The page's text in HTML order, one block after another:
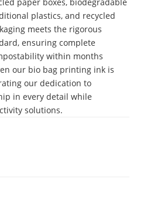
plastics, and recycled
meets the rigorous
ensuring complete
within months
our bio bag printing ink is
our dedication to
in every detail while
solutions.